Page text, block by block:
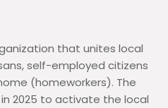
that unites local
self-employed citizens
(homeworkers). The
2025 to activate the local